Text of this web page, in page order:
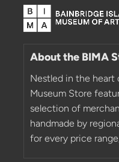
About the BIMA
Nestled in the heart
Museum Store
selection of
handmade by
for every price